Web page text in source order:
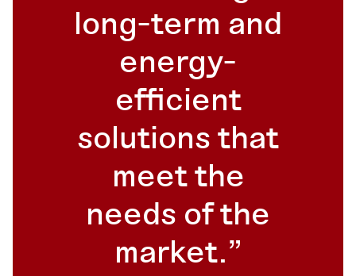
long-term and
energy-
efficient
solutions that
meet the
needs of the
market.